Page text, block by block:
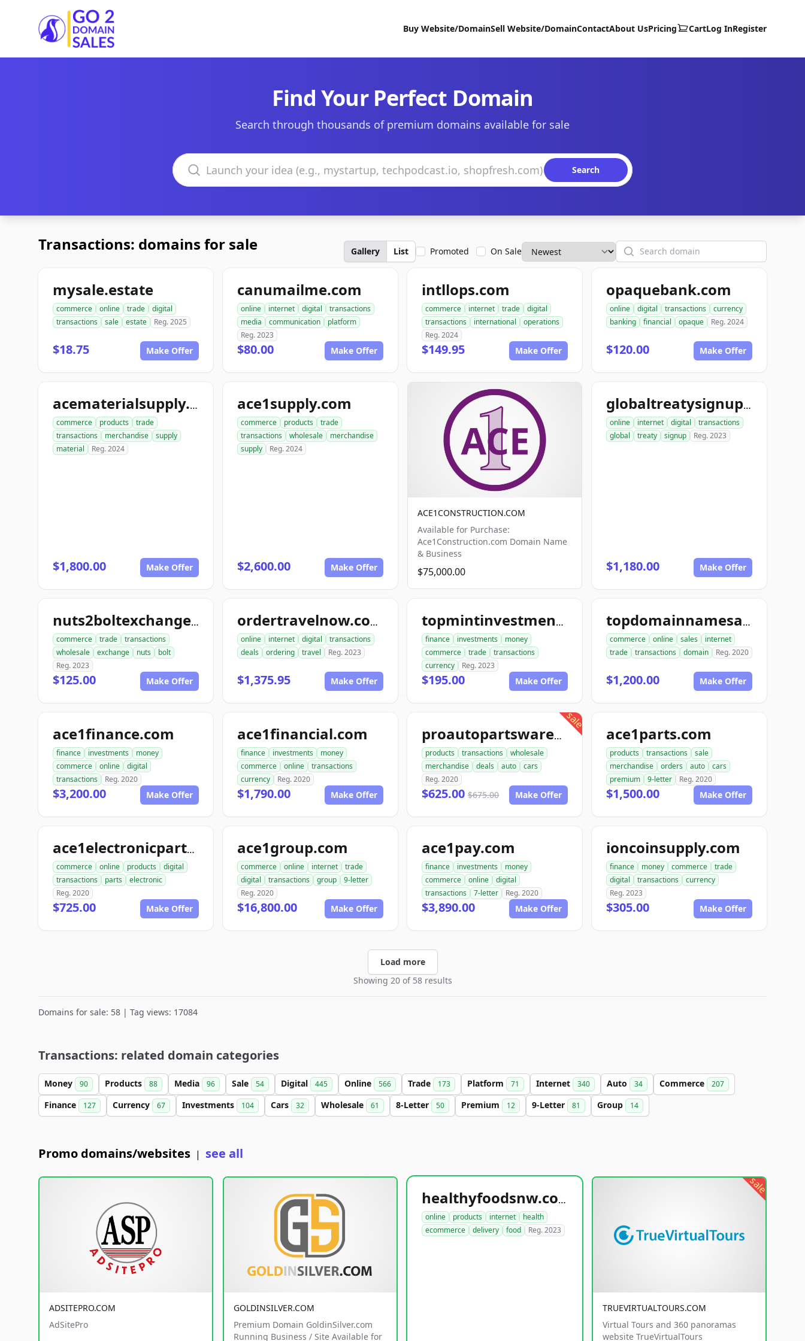
Go2DomainSales
Buy Website/DomainSell Website/DomainContactAbout UsPricing CartLog InRegister
Find Your Perfect Domain
Search through thousands of premium domains available for sale
Search domains
Search
Transactions: domains for sale Gallery List Promoted On Sale Search
mysale.estate
commerce online trade
digital
transactions
sale estate Reg. 2025
$18.75 Make Offer
canumailme.com
online internet digital
transactions
media
communication
platform
Reg. 2023
$80.00 Make Offer
intllops.com
commerce internet trade
digital
transactions
international
operations
Reg. 2024
$149.95 Make Offer
opaquebank.com
online digital transactions
currency
banking
financial opaque Reg. 2024
$120.00 Make Offer
acematerialsupply.com
commerce products
trade
transactions
merchandise
supply
material
Reg. 2024
$1,800.00 Make Offer
ace1supply.com
commerce products
trade
transactions
wholesale
merchandise
supply
Reg. 2024
$2,600.00 Make Offer
ACE1CONSTRUCTION.COM
Available for Purchase:
Ace1Construction.com Domain Name
& Business
$75,000.00
globaltreatysignup.com
online internet digital
transactions
global
treaty signup Reg. 2023
$1,180.00 Make Offer
nuts2boltexchange.com
commerce trade
transactions
wholesale
exchange nuts
bolt
Reg. 2023
$125.00 Make Offer
ordertravelnow.com
online internet digital
transactions
deals
ordering travel Reg. 2023
$1,375.95 Make Offer
topmintinvestments.com
finance investments
money
commerce
trade
transactions
currency
Reg. 2023
$195.00 Make Offer
topdomainnamesales.com
commerce online sales
internet
trade
transactions domain Reg. 2020
$1,200.00 Make Offer
ace1finance.com
finance investments
money
commerce
online
digital
transactions
Reg. 2020
$3,200.00 Make Offer
ace1financial.com
finance investments
money
commerce
online
transactions
currency
Reg. 2020
$1,790.00 Make Offer
sale
proautopartswarehouse.com
products transactions
wholesale
merchandise
deals auto
cars
Reg. 2020
$625.00 $675.00 Make Offer
ace1parts.com
products transactions
sale
merchandise
orders auto
cars
premium
9-letter Reg. 2020
$1,500.00 Make Offer
ace1electronicparts.com
commerce online products
digital
transactions
parts
electronic
Reg. 2020
$725.00 Make Offer
ace1group.com
commerce online internet
trade
digital
transactions group
9-letter
Reg. 2020
$16,800.00 Make Offer
ace1pay.com
finance investments
money
commerce
online
digital
transactions
7-letter Reg. 2020
$3,890.00 Make Offer
ioncoinsupply.com
finance money commerce
trade
digital
transactions
currency
Reg. 2023
$305.00 Make Offer
Load more
Showing 20 of 58 results
Domains for sale: 58 | Tag views: 17084
Transactions: related domain categories
Money 90 Products 88 Media 96 Sale 54 Digital 445 Online 566 Trade 173 Platform 71 Internet 340 Auto 34 Commerce 207
Finance 127 Currency 67 Investments 104 Cars 32 Wholesale 61 8-Letter 50 Premium 12 9-Letter 81 Group 14
Promo domains/websites | see all
ADSITEPRO.COM
AdSitePro
GOLDINSILVER.COM
Premium Domain GoldinSilver.com
Running Business / Site Available for
healthyfoodsnw.com
online products internet
health
ecommerce
delivery food Reg. 2023
sale
TRUEVIRTUALTOURS.COM
Virtual Tours and 360 panoramas
website TrueVirtualTours